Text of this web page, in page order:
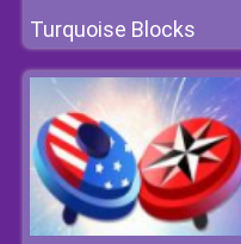
Turquoise Blocks